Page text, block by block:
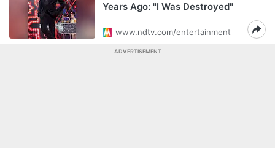
Years Ago: "I Was Destroyed"
www.ndtv.com/entertainment
ADVERTISEMENT